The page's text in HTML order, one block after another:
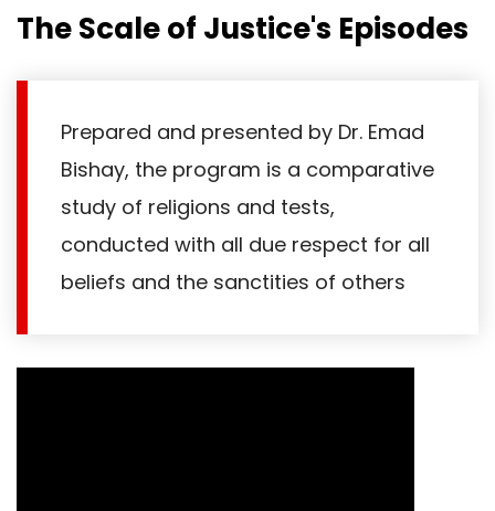
The Scale of Justice's Episodes
Prepared and presented by Dr. Emad
Bishay, the program is a comparative
study of religions and tests,
conducted with all due respect for all
beliefs and the sanctities of others